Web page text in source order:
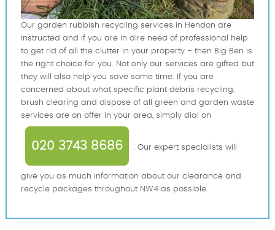
Our garden rubbish recycling services in Hendon are
instructed and if you are in dire need of professional help
to get rid of all the clutter in your property - then Big Ben is
the right choice for you. Not only our services are gifted but
they will also help you save some time. If you are
concerned about what specific plant debris recycling,
brush clearing and dispose of all green and garden waste
services are on offer in your area, simply dial on
020 3743 8686 . Our expert specialists will
give you as much information about our clearance and
recycle packages throughout NW4 as possible.